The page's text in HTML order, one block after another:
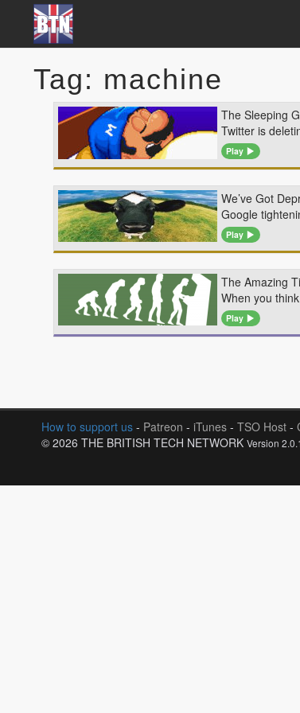
Tag: machine
The Sleeping
Twitter is
Play
We’ve Got
Google
Play
The Amazing
When you
Play
How to support us - Patreon - iTunes - TSO Host -
© 2026 THE BRITISH TECH NETWORK Version 2.0.1